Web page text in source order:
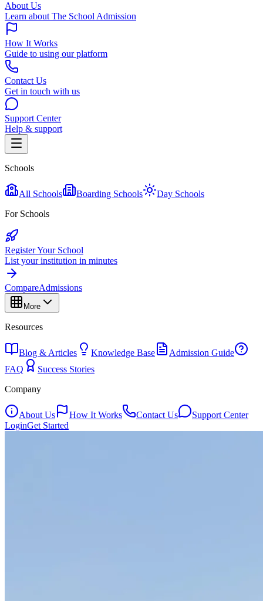
About Us
Learn about The School Admission
How It Works
Guide to using our platform
Contact Us
Get in touch with us
Support Center
Help & support
Schools
All Schools Boarding Schools
Day Schools
For Schools
Register Your School
List your institution in minutes
CompareAdmissions
More
Resources
Blog & Articles Knowledge Base
Admission Guide
FAQ
Success Stories
Company
About Us How It Works Contact Us
Support Center
LoginGet Started